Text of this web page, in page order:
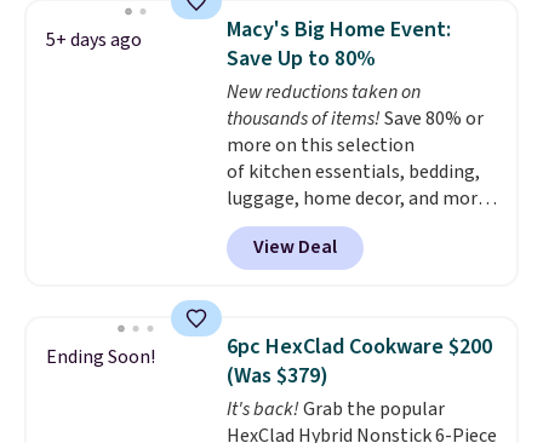
seasoned wok is oven-safe up to
500 degrees Fahrenheit and is
PTFE and PFOA-free.
includes top brands like
KitchenAid, Circulon, Lodge,
Viking, and Zwilling. Prices start
at $10. Log into your free Macy's
Rewards account to qualify for
free shipping at $39. Otherwise,
it adds $10.95.
5+ days ago
Macy's Big Home Event:
Save Up to 80%
New reductions taken on
thousands of items!Save 80% or
more on this selection
of kitchen essentials, bedding,
luggage, home decor, and more
when you apply code HOME at
checkout during the Big Home
Event at Macy's. For example,
ScratchDefense Nonstick Mini
Frying Pan falls from $65 to
$22.30. It sells for $35 or more at
other stores. It's ideal for
View Deal
Ending Soon!
6pc HexClad Cookware $200
(Was $379)
It's back!Grab the popular
HexClad Hybrid Nonstick 6-Piece